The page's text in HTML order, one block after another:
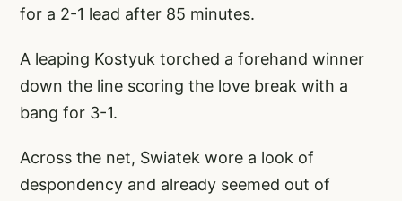
for a 2-1 lead after 85 minutes.
A leaping Kostyuk torched a forehand winner
down the line scoring the love break with a
bang for 3-1.
Across the net, Swiatek wore a look of
despondency and already seemed out of